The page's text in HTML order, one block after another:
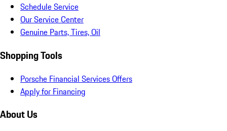
Schedule Service
Our Service Center
Genuine Parts, Tires, Oil
Shopping Tools
Porsche Financial Services Offers
Apply for Financing
About Us